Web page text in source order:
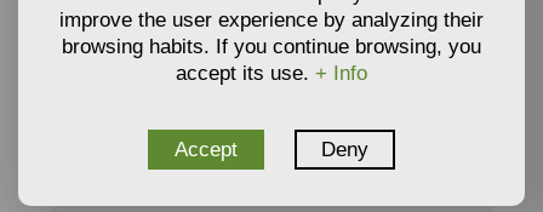
From3,34€
ADD TO CART
RELATED PRODUCTS
improve the user experience by analyzing their
browsing habits. If you continue browsing, you
accept its use. + Info
Accept Deny